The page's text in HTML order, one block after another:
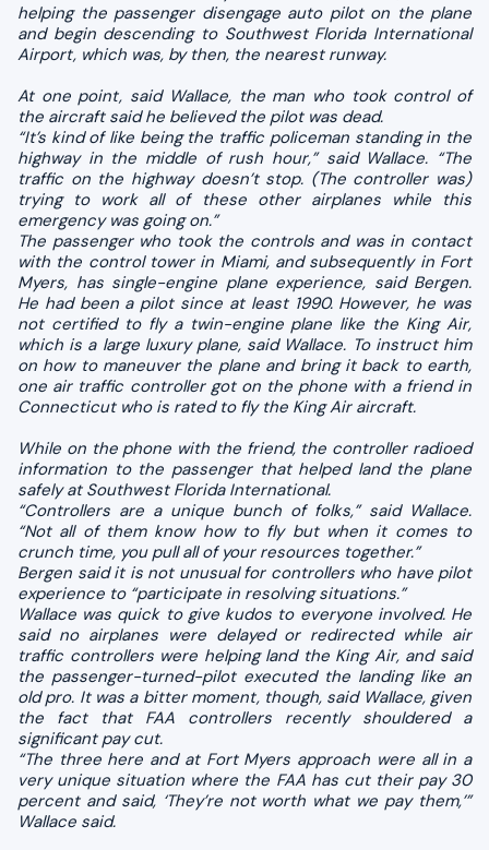
helping the passenger disengage auto pilot on the plane
and begin descending to Southwest Florida International
Airport, which was, by then, the nearest runway.
At one point, said Wallace, the man who took control of
the aircraft said he believed the pilot was dead.
“It’s kind of like being the traffic policeman standing in the
highway in the middle of rush hour,” said Wallace. “The
traffic on the highway doesn’t stop. (The controller was)
trying to work all of these other airplanes while this
emergency was going on.”
The passenger who took the controls and was in contact
with the control tower in Miami, and subsequently in Fort
Myers, has single-engine plane experience, said Bergen.
He had been a pilot since at least 1990. However, he was
not certified to fly a twin-engine plane like the King Air,
which is a large luxury plane, said Wallace. To instruct him
on how to maneuver the plane and bring it back to earth,
one air traffic controller got on the phone with a friend in
Connecticut who is rated to fly the King Air aircraft.
While on the phone with the friend, the controller radioed
information to the passenger that helped land the plane
safely at Southwest Florida International.
“Controllers are a unique bunch of folks,” said Wallace.
“Not all of them know how to fly but when it comes to
crunch time, you pull all of your resources together.”
Bergen said it is not unusual for controllers who have pilot
experience to “participate in resolving situations.”
Wallace was quick to give kudos to everyone involved. He
said no airplanes were delayed or redirected while air
traffic controllers were helping land the King Air, and said
the passenger-turned-pilot executed the landing like an
old pro. It was a bitter moment, though, said Wallace, given
the fact that FAA controllers recently shouldered a
significant pay cut.
“The three here and at Fort Myers approach were all in a
very unique situation where the FAA has cut their pay 30
percent and said, ‘They’re not worth what we pay them,’”
Wallace said.